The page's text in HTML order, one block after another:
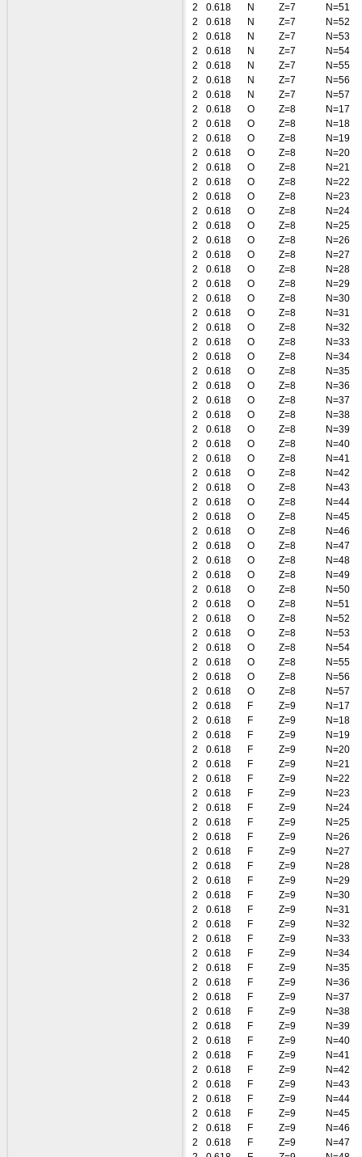
2
0.618 N Z=7
N=51
2
0.618 N Z=7
N=52
2
0.618 N Z=7
N=53
2
0.618 N Z=7
N=54
2
0.618 N Z=7
N=55
2
0.618 N Z=7
N=56
2
0.618 N Z=7
N=57
2
0.618 O Z=8
N=17
2
0.618 O Z=8
N=18
2
0.618 O Z=8
N=19
2
0.618 O Z=8
N=20
2
0.618 O Z=8
N=21
2
0.618 O Z=8
N=22
2
0.618 O Z=8
N=23
2
0.618 O Z=8
N=24
2
0.618 O Z=8
N=25
2
0.618 O Z=8
N=26
2
0.618 O Z=8
N=27
2
0.618 O Z=8
N=28
2
0.618 O Z=8
N=29
2
0.618 O Z=8
N=30
2
0.618 O Z=8
N=31
2
0.618 O Z=8
N=32
2
0.618 O Z=8
N=33
2
0.618 O Z=8
N=34
2
0.618 O Z=8
N=35
2
0.618 O Z=8
N=36
2
0.618 O Z=8
N=37
2
0.618 O Z=8
N=38
2
0.618 O Z=8
N=39
2
0.618 O Z=8
N=40
2
0.618 O Z=8
N=41
2
0.618 O Z=8
N=42
2
0.618 O Z=8
N=43
2
0.618 O Z=8
N=44
2
0.618 O Z=8
N=45
2
0.618 O Z=8
N=46
2
0.618 O Z=8
N=47
2
0.618 O Z=8
N=48
2
0.618 O Z=8
N=49
2
0.618 O Z=8
N=50
2
0.618 O Z=8
N=51
2
0.618 O Z=8
N=52
2
0.618 O Z=8
N=53
2
0.618 O Z=8
N=54
2
0.618 O Z=8
N=55
2
0.618 O Z=8
N=56
2
0.618 O Z=8
N=57
2
0.618 F Z=9
N=17
2
0.618 F Z=9
N=18
2
0.618 F Z=9
N=19
2
0.618 F Z=9
N=20
2
0.618 F Z=9
N=21
2
0.618 F Z=9
N=22
2
0.618 F Z=9
N=23
2
0.618 F Z=9
N=24
2
0.618 F Z=9
N=25
2
0.618 F Z=9
N=26
2
0.618 F Z=9
N=27
2
0.618 F Z=9
N=28
2
0.618 F Z=9
N=29
2
0.618 F Z=9
N=30
2
0.618 F Z=9
N=31
2
0.618 F Z=9
N=32
2
0.618 F Z=9
N=33
2
0.618 F Z=9
N=34
2
0.618 F Z=9
N=35
2
0.618 F Z=9
N=36
2
0.618 F Z=9
N=37
2
0.618 F Z=9
N=38
2
0.618 F Z=9
N=39
2
0.618 F Z=9
N=40
2
0.618 F Z=9
N=41
2
0.618 F Z=9
N=42
2
0.618 F Z=9
N=43
2
0.618 F Z=9
N=44
2
0.618 F Z=9
N=45
2
0.618 F Z=9
N=46
2
0.618 F Z=9
N=47